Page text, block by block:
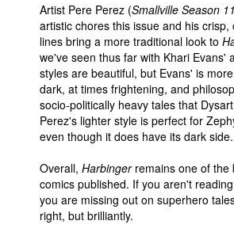
Artist Pere Perez (Smallville Season 11
artistic chores this issue and his crisp,
lines bring a more traditional look to
we've seen thus far with Khari Evans'
styles are beautiful, but Evans' is
dark, at times frightening, and
socio-politically heavy tales that
Perez's lighter style is perfect for
even though it does have its dark side.
Overall, Harbingerremains one of the
comics published. If you aren't
you are missing out on superhero
right, but brilliantly.